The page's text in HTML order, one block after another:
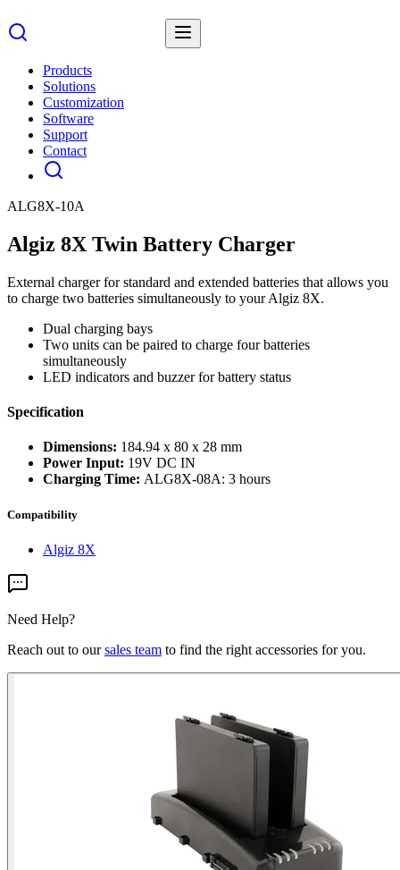
Products
Solutions
Customization
Software
Support
Contact
ALG8X-10A
Algiz 8X Twin Battery Charger
External charger for standard and extended batteries that allows you
to charge two batteries simultaneously to your Algiz 8X.
Dual charging bays
Two units can be paired to charge four batteries
simultaneously
LED indicators and buzzer for battery status
Specification
Dimensions: 184.94 x 80 x 28 mm
Power Input: 19V DC IN
Charging Time: ALG8X-08A: 3 hours
Compatibility
Algiz 8X
Need Help?
Reach out to oursales team to find the right accessories for you.